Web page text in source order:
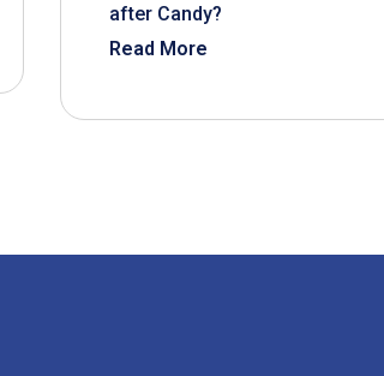
after Candy?
Read More